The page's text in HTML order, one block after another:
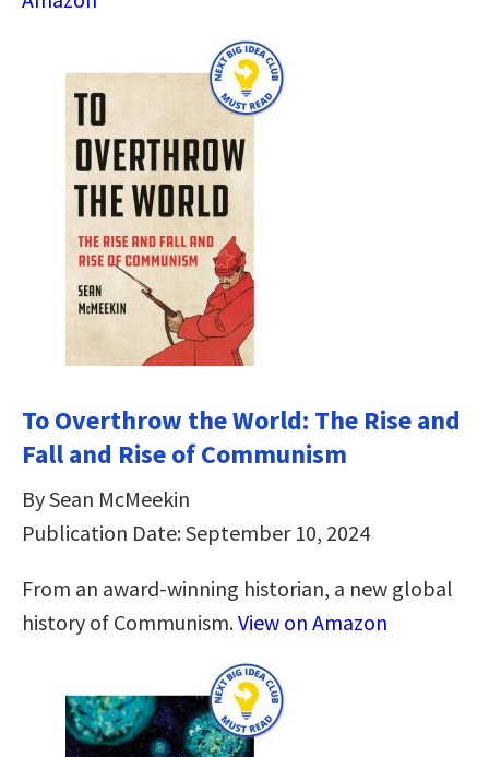
To Overthrow the World: The Rise and
Fall and Rise of Communism
By Sean McMeekin
Publication Date: September 10, 2024
From an award-winning historian, a new global
history of Communism.View on Amazon